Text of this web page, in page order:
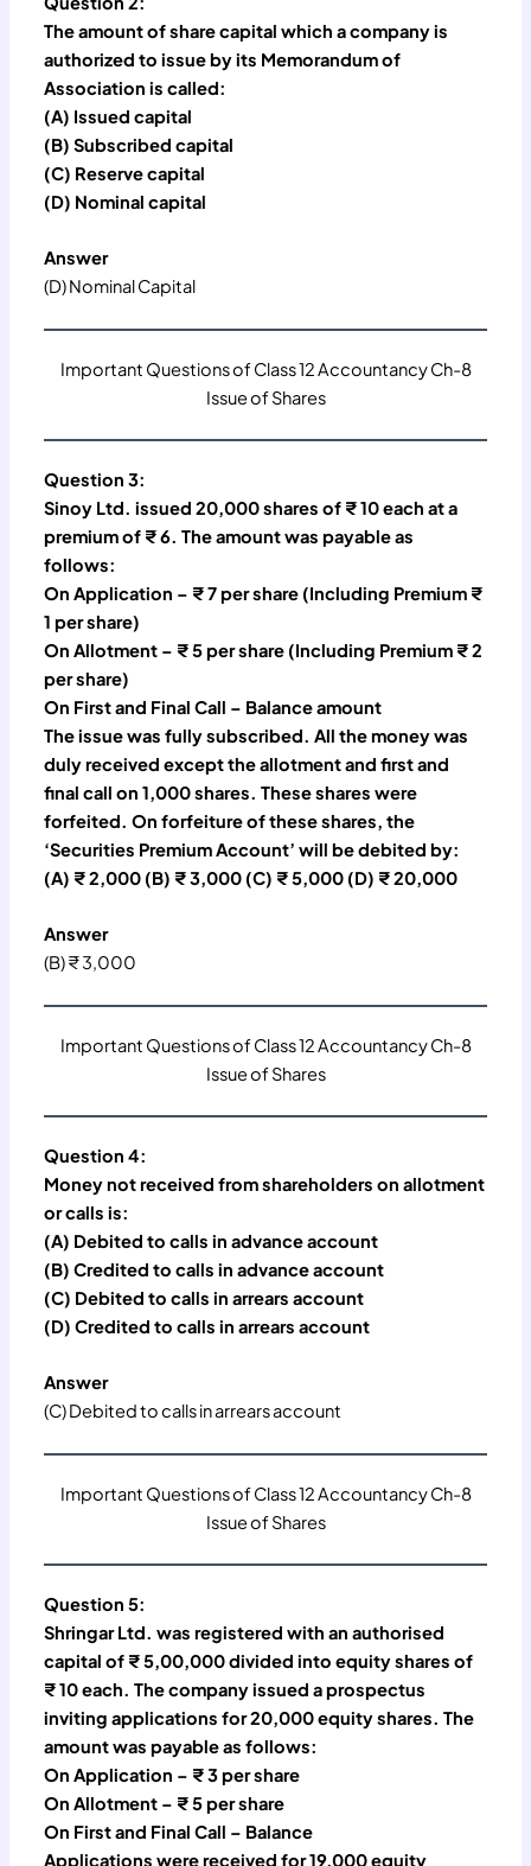
The amount of share capital which a company is
authorized to issue by its Memorandum of
Association is called:
(A) Issued capital
(B) Subscribed capital
(C) Reserve capital
(D) Nominal capital
Answer
(D) Nominal Capital
Important Questions of Class 12 Accountancy Ch-8
Issue of Shares
Question 3:
Sinoy Ltd. issued 20,000 shares of ₹ 10 each at a
premium of ₹ 6. The amount was payable as
follows:
On Application – ₹ 7 per share (Including Premium ₹
1 per share)
On Allotment – ₹ 5 per share (Including Premium ₹ 2
per share)
On First and Final Call – Balance amount
The issue was fully subscribed. All the money was
duly received except the allotment and first and
final call on 1,000 shares. These shares were
forfeited. On forfeiture of these shares, the
‘Securities Premium Account’ will be debited by:
(A) ₹ 2,000 (B) ₹ 3,000 (C) ₹ 5,000 (D) ₹ 20,000
Answer
(B) ₹ 3,000
Important Questions of Class 12 Accountancy Ch-8
Issue of Shares
Question 4:
Money not received from shareholders on allotment
or calls is:
(A) Debited to calls in advance account
(B) Credited to calls in advance account
(C) Debited to calls in arrears account
(D) Credited to calls in arrears account
Answer
(C) Debited to calls in arrears account
Important Questions of Class 12 Accountancy Ch-8
Issue of Shares
Question 5:
Shringar Ltd. was registered with an authorised
capital of ₹ 5,00,000 divided into equity shares of
₹ 10 each. The company issued a prospectus
inviting applications for 20,000 equity shares. The
amount was payable as follows:
On Application – ₹ 3 per share
On Allotment – ₹ 5 per share
On First and Final Call – Balance
Applications were received for 19,000 equity